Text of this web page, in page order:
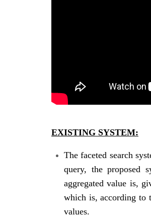
EXISTING SYSTEM:
The faceted search
query, the proposed
aggregated value is,
which is, according to
values.